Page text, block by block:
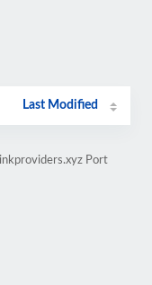
Last Modified
Port